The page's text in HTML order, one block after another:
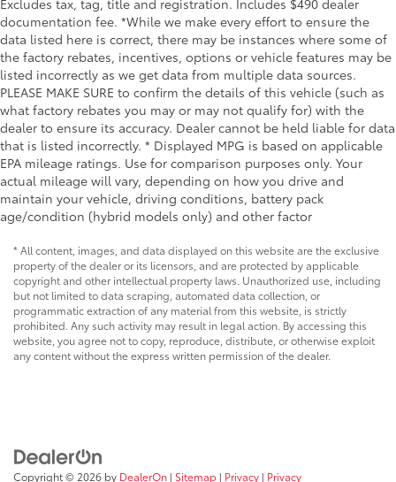
Excludes tax, tag, title and registration. Includes $490 dealer
documentation fee. *While we make every effort to ensure the
data listed here is correct, there may be instances where some of
the factory rebates, incentives, options or vehicle features may be
listed incorrectly as we get data from multiple data sources.
PLEASE MAKE SURE to confirm the details of this vehicle (such as
what factory rebates you may or may not qualify for) with the
dealer to ensure its accuracy. Dealer cannot be held liable for data
that is listed incorrectly. * Displayed MPG is based on applicable
EPA mileage ratings. Use for comparison purposes only. Your
actual mileage will vary, depending on how you drive and
maintain your vehicle, driving conditions, battery pack
age/condition (hybrid models only) and other factor
* All content, images, and data displayed on this website are the exclusive
property of the dealer or its licensors, and are protected by applicable
copyright and other intellectual property laws. Unauthorized use, including
but not limited to data scraping, automated data collection, or
programmatic extraction of any material from this website, is strictly
prohibited. Any such activity may result in legal action. By accessing this
website, you agree not to copy, reproduce, distribute, or otherwise exploit
any content without the express written permission of the dealer.
Copyright © 2026 by DealerOn | Sitemap | Privacy | Privacy